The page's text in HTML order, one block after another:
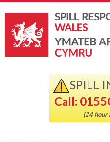
SPILL
Call:
(24 hour